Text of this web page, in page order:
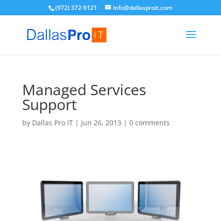
(972) 372-9121 info@dallasproit.com
Managed Services
Support
by Dallas Pro IT| Jun 26, 2013 | 0 comments